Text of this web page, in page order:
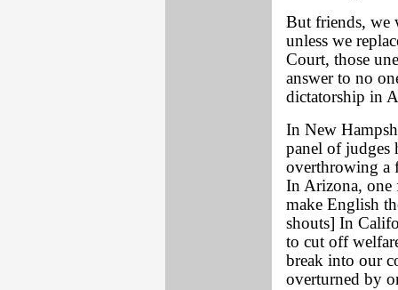
But friends, we
unless we
Court, those
answer to no
dictatorship in
In New
panel of judges
overthrowing a
In Arizona, one
make English
shouts] In
to cut off
break into our
overturned by